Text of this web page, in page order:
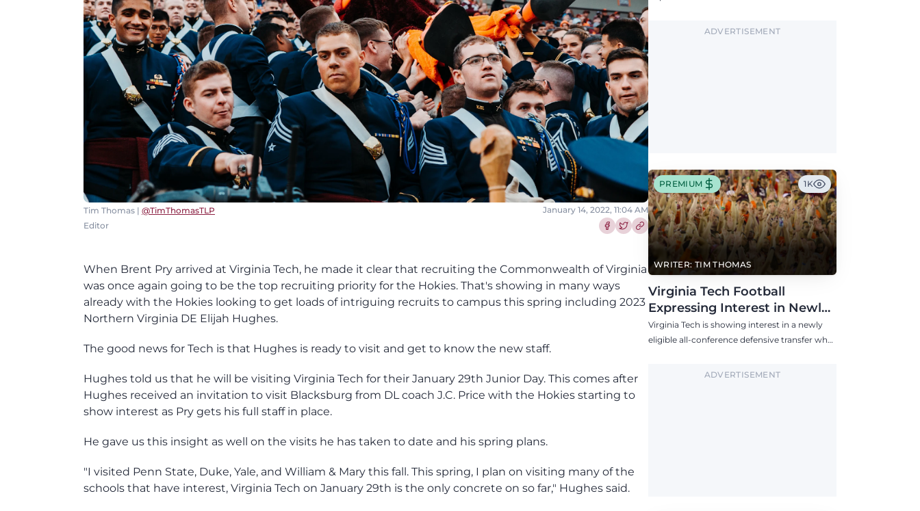
Tim Thomas | @TimThomasTLP
Editor
January 14, 2022, 11:04 AM
Share this article on Facebook
Share this article on Twitter
When Brent Pry arrived at Virginia Tech, he made it clear that recruiting the Commonwealth of Virginia
was once again going to be the top recruiting priority for the Hokies. That's showing in many ways
already with the Hokies looking to get loads of intriguing recruits to campus this spring including 2023
Northern Virginia DE Elijah Hughes.
The good news for Tech is that Hughes is ready to visit and get to know the new staff.
Hughes told us that he will be visiting Virginia Tech for their January 29th Junior Day. This comes after
Hughes received an invitation to visit Blacksburg from DL coach J.C. Price with the Hokies starting to
show interest as Pry gets his full staff in place.
He gave us this insight as well on the visits he has taken to date and his spring plans.
"I visited Penn State, Duke, Yale, and William & Mary this fall. This spring, I plan on visiting many of the
schools that have interest, Virginia Tech on January 29th is the only concrete on so far," Hughes said.
Power 4 visits this fall.ADVERTISEMENT
WRITER: TIM THOMAS
PREMIUM 1K
Virginia Tech Football
Expressing Interest in Newly
Eligible All-Conference
Defensive Transfer
Virginia Tech is showing interest in a newly
eligible all-conference defensive transfer who
ADVERTISEMENT